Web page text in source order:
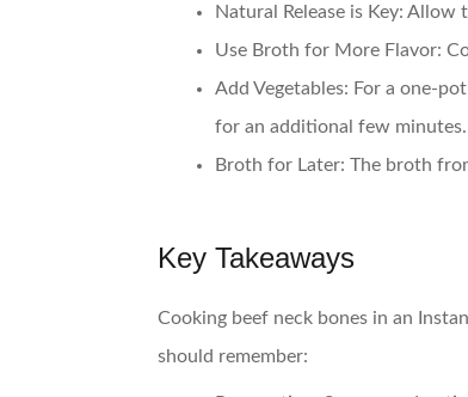
Natural Release is Key: Allow
Use Broth for More Flavor:
Add Vegetables: For a one-
for an additional few minutes.
Broth for Later: The broth
Key Takeaways
Cooking beef neck bones in an
should remember: